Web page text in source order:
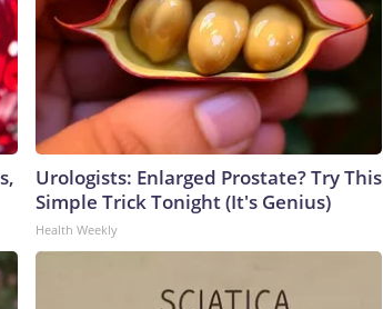
Urologists: Enlarged Prostate? Try This
Simple Trick Tonight (It's Genius)
Health Weekly